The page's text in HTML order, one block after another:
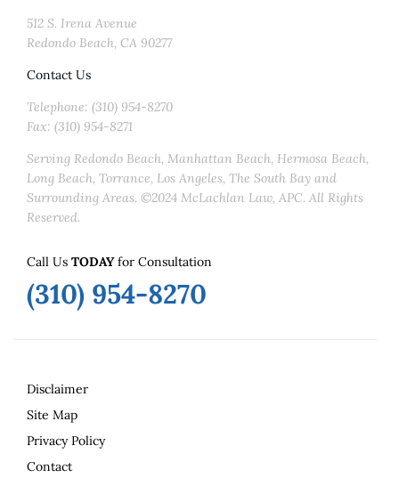
512 S. Irena Avenue
Redondo Beach, CA 90277
Contact Us
Telephone: (310) 954-8270
Fax: (310) 954-8271
Serving Redondo Beach, Manhattan Beach, Hermosa Beach,
Long Beach, Torrance, Los Angeles, The South Bay and
Surrounding Areas. ©2024 McLachlan Law, APC. All Rights
Reserved.
Call Us TODAYfor Consultation
(310) 954-8270
Disclaimer
Site Map
Privacy Policy
Contact